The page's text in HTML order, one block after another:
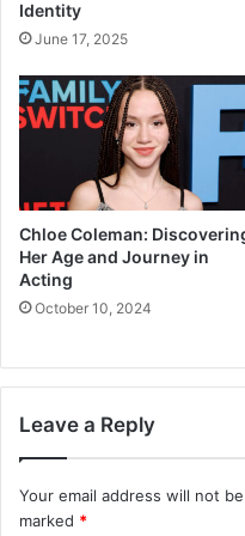
Identity
June 17, 2025
Chloe Coleman:
Her Age and Journey in
Acting
October 10, 2024
Leave a Reply
Your email address will not
marked *